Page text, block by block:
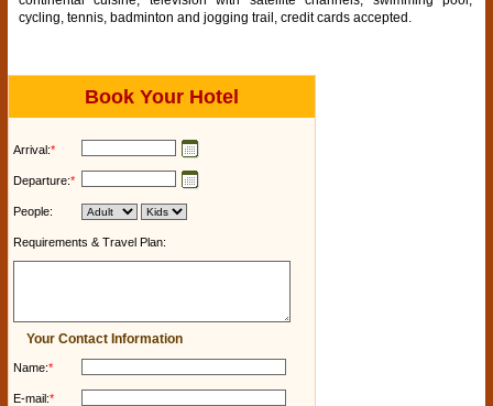
cycling, tennis, badminton and jogging trail, credit cards accepted.
Book Your Hotel
Arrival:*
Departure:*
People:
Requirements & Travel Plan:
Your Contact Information
Name:*
E-mail:*